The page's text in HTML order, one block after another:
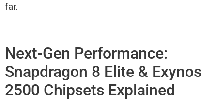
far.
Next-Gen Performance:
Snapdragon 8 Elite & Exynos
2500 Chipsets Explained